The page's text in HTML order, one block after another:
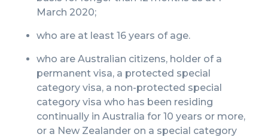
March 2020;
who are at least 16 years of age.
who are Australian citizens, holder of a
permanent visa, a protected special
category visa, a non-protected special
category visa who has been residing
continually in Australia for 10 years or more,
or a New Zealander on a special category